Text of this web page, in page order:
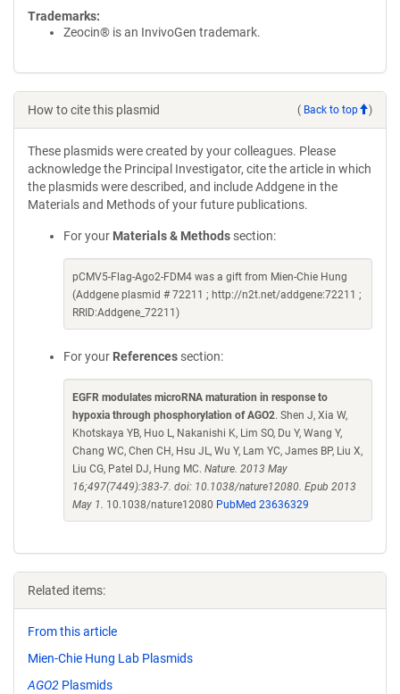
Trademarks:
Zeocin® is an InvivoGen trademark.
How to cite this plasmid ( Back to top )
These plasmids were created by your colleagues. Please
acknowledge the Principal Investigator, cite the article in which
the plasmids were described, and include Addgene in the
Materials and Methods of your future publications.
For your Materials & Methods section:
pCMV5-Flag-Ago2-FDM4 was a gift from Mien-Chie Hung
(Addgene plasmid # 72211 ; http://n2t.net/addgene:72211 ;
RRID:Addgene_72211)
For your References section:
EGFR modulates microRNA maturation in response to
hypoxia through phosphorylation of AGO2. Shen J, Xia W,
Khotskaya YB, Huo L, Nakanishi K, Lim SO, Du Y, Wang Y,
Chang WC, Chen CH, Hsu JL, Wu Y, Lam YC, James BP, Liu X,
Liu CG, Patel DJ, Hung MC. Nature. 2013 May
16;497(7449):383-7. doi: 10.1038/nature12080. Epub 2013
May 1. 10.1038/nature12080 PubMed 23636329
Related items:
From this article
Mien-Chie Hung Lab Plasmids
AGO2 Plasmids